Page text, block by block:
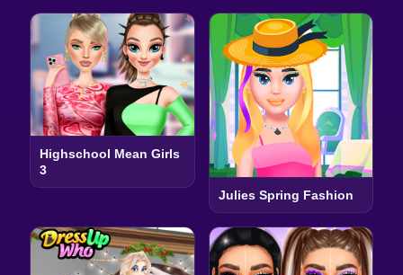
Highschool Mean Girls
3
Julies Spring Fashion